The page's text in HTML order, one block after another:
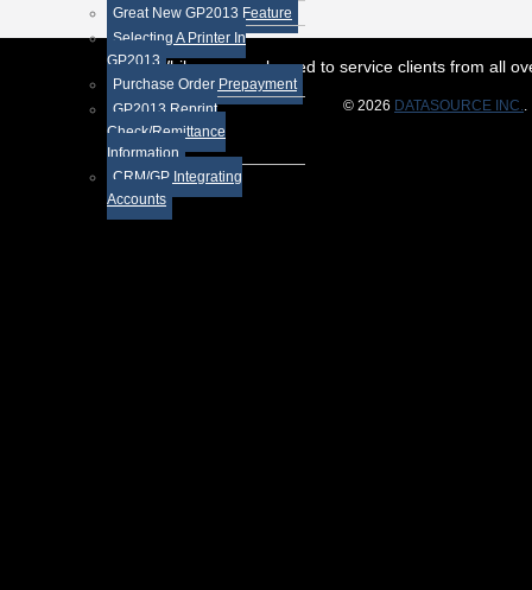
Great New GP2013 Feature
Selecting A Printer In
GP2013
Purchase Order Prepayment
GP2013 Reprint
Check/Remittance
Information
CRM/GP Integrating
Accounts
While we are pleased to service clients from all
© 2026 DATASOURCE INC..